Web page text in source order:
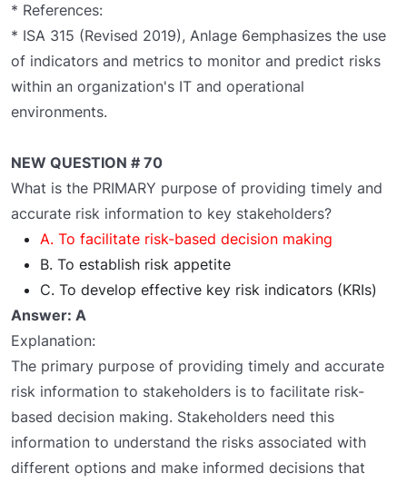
* References:
* ISA 315 (Revised 2019), Anlage 6emphasizes the use
of indicators and metrics to monitor and predict risks
within an organization's IT and operational
environments.
NEW QUESTION # 70
What is the PRIMARY purpose of providing timely and
accurate risk information to key stakeholders?
A. To facilitate risk-based decision making
B. To establish risk appetite
C. To develop effective key risk indicators (KRIs)
Answer: A
Explanation:
The primary purpose of providing timely and accurate
risk information to stakeholders is to facilitate risk-
based decision making. Stakeholders need this
information to understand the risks associated with
different options and make informed decisions that